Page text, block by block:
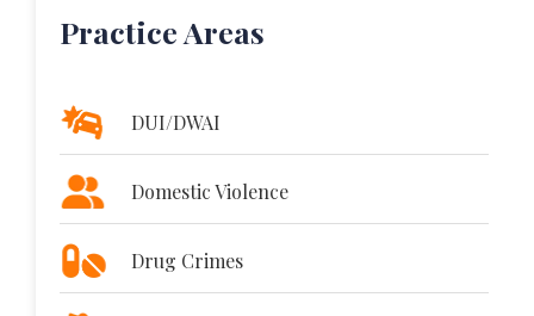
Practice Areas
DUI/DWAI
Domestic Violence
Drug Crimes